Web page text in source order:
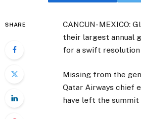
SHARE
CANCUN- MEXICO:
their largest annual
for a swift
Missing from the
Qatar Airways chief
have left the summit